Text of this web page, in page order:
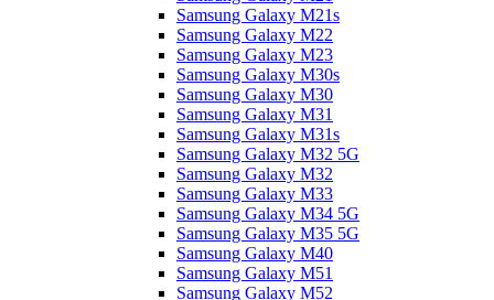
Samsung Galaxy M21s
Samsung Galaxy M22
Samsung Galaxy M23
Samsung Galaxy M30s
Samsung Galaxy M30
Samsung Galaxy M31
Samsung Galaxy M31s
Samsung Galaxy M32 5G
Samsung Galaxy M32
Samsung Galaxy M33
Samsung Galaxy M34 5G
Samsung Galaxy M35 5G
Samsung Galaxy M40
Samsung Galaxy M51
Samsung Galaxy M52